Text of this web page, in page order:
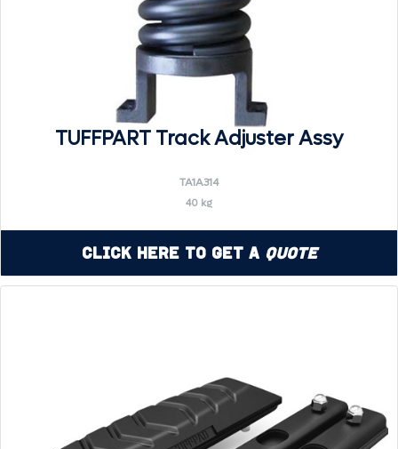
TUFFPART Track Adjuster Assy
TA1A314
40 kg
Click Here to Get a Quote